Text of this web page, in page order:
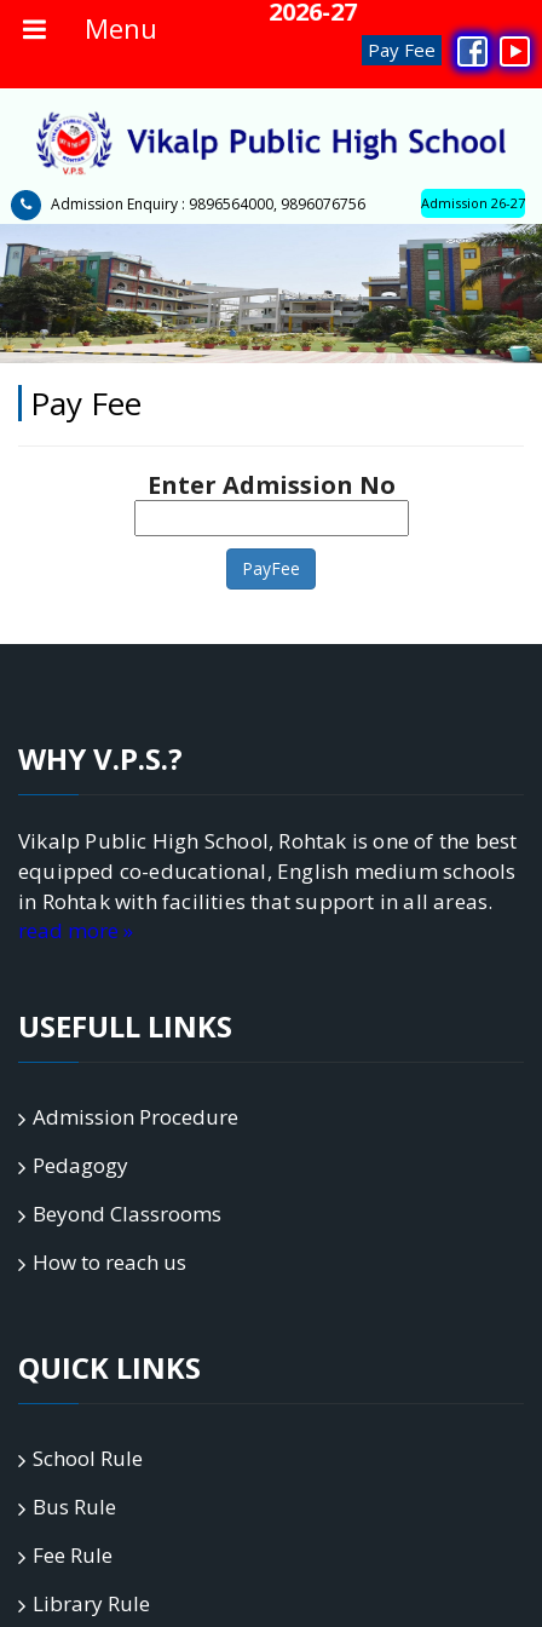
Menu
No Admission Fee 2026-27
Pay Fee
Admission Enquiry : 9896564000, 9896076756 Admission 26-27
Pay Fee
Enter Admission No
WHY V.P.S.?
Vikalp Public High School, Rohtak is one of the best
equipped co-educational, English medium schools
in Rohtak with facilities that support in all areas.
read more »
USEFULL LINKS
Admission Procedure
Pedagogy
Beyond Classrooms
How to reach us
QUICK LINKS
School Rule
Bus Rule
Fee Rule
Library Rule